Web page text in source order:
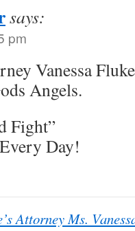
says:
pm
Vanessa
Angels.
Fight”
Day!
Attorney Ms.